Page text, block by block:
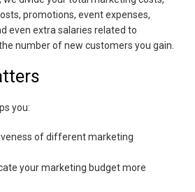
promotions, event expenses,
even extra salaries related to
number of new customers you gain.
you:
of different marketing
your marketing budget more